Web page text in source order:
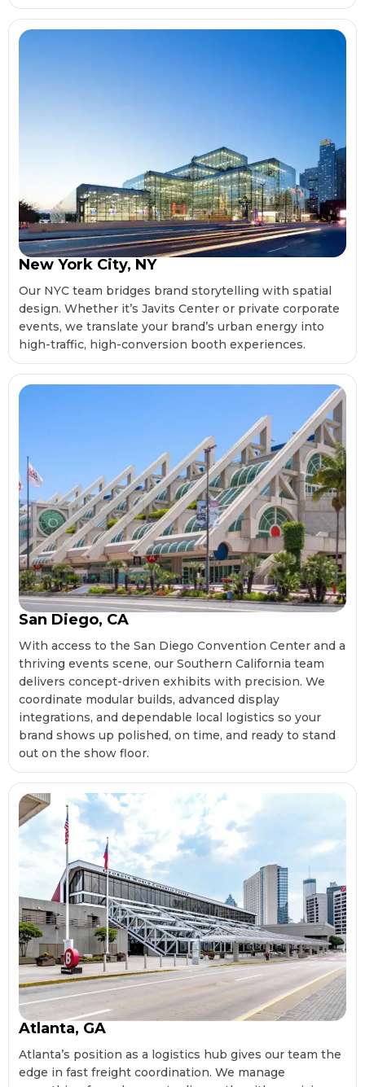
New York City, NY
Our NYC team bridges brand storytelling with spatial
design. Whether it’s Javits Center or private corporate
events, we translate your brand’s urban energy into
high-traffic, high-conversion booth experiences.
San Diego, CA
With access to the San Diego Convention Center and a
thriving events scene, our Southern California team
delivers concept-driven exhibits with precision. We
coordinate modular builds, advanced display
integrations, and dependable local logistics so your
brand shows up polished, on time, and ready to stand
out on the show floor.
Atlanta, GA
Atlanta’s position as a logistics hub gives our team the
edge in fast freight coordination. We manage